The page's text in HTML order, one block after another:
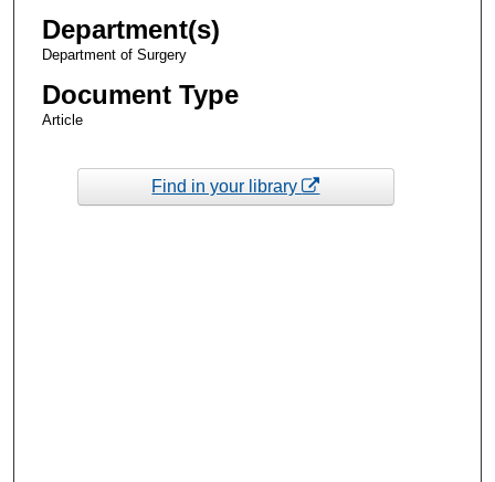
Department(s)
Department of Surgery
Document Type
Article
Find in your library